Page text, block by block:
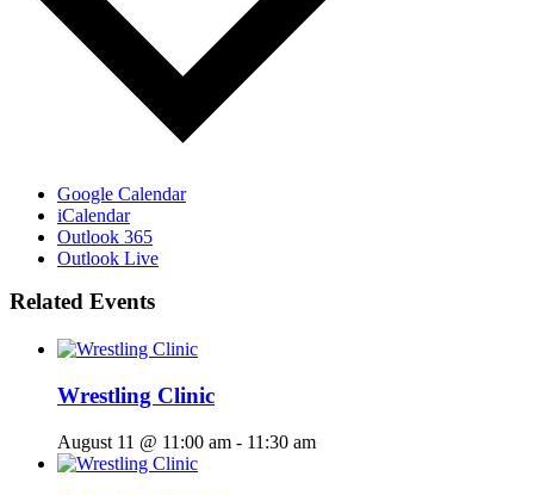
Google Calendar
iCalendar
Outlook 365
Outlook Live
Related Events
Wrestling Clinic
August 11 @ 11:00 am - 11:30 am